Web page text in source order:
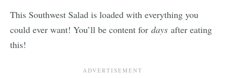
This Southwest Salad is loaded with everything you
could ever want! You’ll be content for days after eating
this!